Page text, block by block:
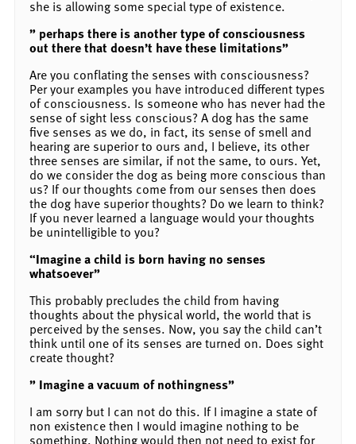
she is allowing some special type of existence.
” perhaps there is another type of consciousness
out there that doesn’t have these limitations”
Are you conflating the senses with consciousness?
Per your examples you have introduced different types
of consciousness. Is someone who has never had the
sense of sight less conscious? A dog has the same
five senses as we do, in fact, its sense of smell and
hearing are superior to ours and, I believe, its other
three senses are similar, if not the same, to ours. Yet,
do we consider the dog as being more conscious than
us? If our thoughts come from our senses then does
the dog have superior thoughts? Do we learn to think?
If you never learned a language would your thoughts
be unintelligible to you?
“Imagine a child is born having no senses
whatsoever”
This probably precludes the child from having
thoughts about the physical world, the world that is
perceived by the senses. Now, you say the child can’t
think until one of its senses are turned on. Does sight
create thought?
” Imagine a vacuum of nothingness”
I am sorry but I can not do this. If I imagine a state of
non existence then I would imagine nothing to be
something. Nothing would then not need to exist for